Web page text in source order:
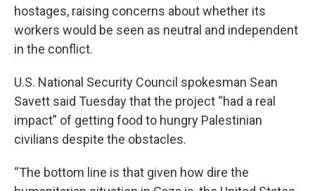
hostages, raising concerns about whether its
workers would be seen as neutral and independent
in the conflict.
U.S. National Security Council spokesman Sean
Savett said Tuesday that the project “had a real
impact” of getting food to hungry Palestinian
civilians despite the obstacles.
“The bottom line is that given how dire the